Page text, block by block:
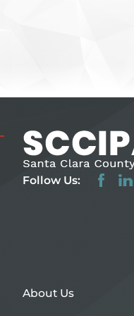
Follow Us:
About Us